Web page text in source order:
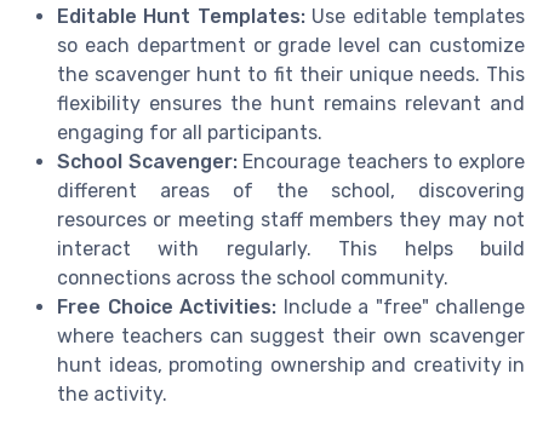
Editable Hunt Templates:Use editable templates
so each department or grade level can customize
the scavenger hunt to fit their unique needs. This
flexibility ensures the hunt remains relevant and
engaging for all participants.
School Scavenger:Encourage teachers to explore
different areas of the school, discovering
resources or meeting staff members they may not
interact with regularly. This helps build
connections across the school community.
Free Choice Activities: Include a "free" challenge
where teachers can suggest their own scavenger
hunt ideas, promoting ownership and creativity in
the activity.